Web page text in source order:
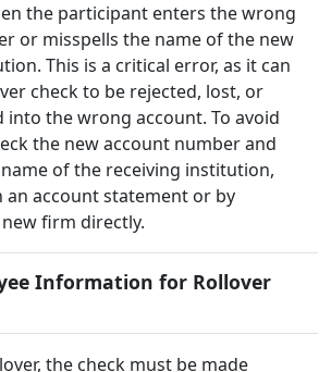
the participant enters the wrong
or misspells the name of the new
This is a critical error, as it can
check to be rejected, lost, or
into the wrong account. To avoid
the new account number and
of the receiving institution,
account statement or by
firm directly.
Information for Rollover
the check must be made